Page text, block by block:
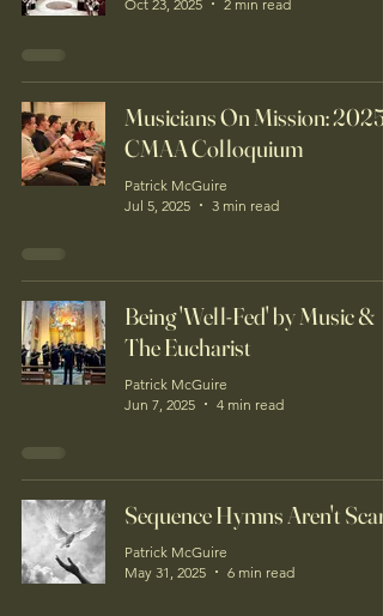
Oct 23, 2025
2 min read
Musicians On Mission: 2025
CMAA Colloquium
Patrick McGuire
Jul 5, 2025
3 min read
Being 'Well-Fed' by Music &
The Eucharist
Patrick McGuire
Jun 7, 2025
4 min read
Sequence Hymns Aren't
Patrick McGuire
May 31, 2025
6 min read